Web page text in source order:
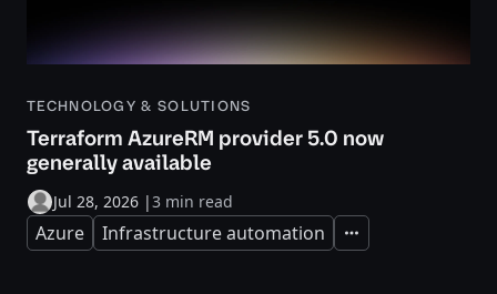
TECHNOLOGY & SOLUTIONS
Terraform AzureRM provider 5.0 now
generally available
Jul 28, 2026 |3 min read
Azure Infrastructure automation Expand